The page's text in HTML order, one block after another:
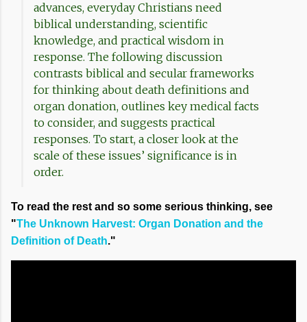
advances, everyday Christians need
biblical understanding, scientific
knowledge, and practical wisdom in
response. The following discussion
contrasts biblical and secular frameworks
for thinking about death definitions and
organ donation, outlines key medical facts
to consider, and suggests practical
responses. To start, a closer look at the
scale of these issues’ significance is in
order.
To read the rest and so some serious thinking, see
"The Unknown Harvest: Organ Donation and the
Definition of Death."